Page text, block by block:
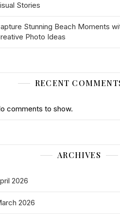
Stories
Stunning Beach Moments
Photo Ideas
RECENT
comments to show.
ARCHIVES
2026
2026